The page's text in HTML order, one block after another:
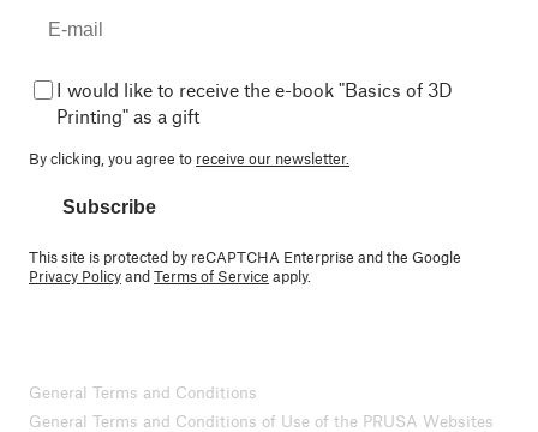
I would like to receive the e-book "Basics of 3D
Printing" as a gift
By clicking, you agree to receive our newsletter.
Subscribe
This site is protected by reCAPTCHA Enterprise and the Google
Privacy PolicyandTerms of Service apply.
General Terms and Conditions
General Terms and Conditions of Use of the PRUSA Websites